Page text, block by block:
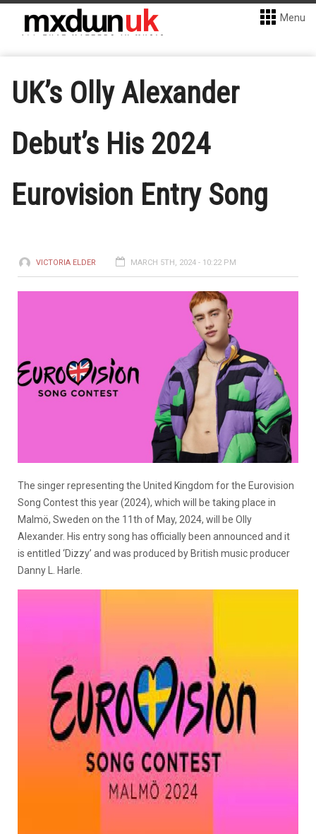
Menu
UK’s Olly Alexander
Debut’s His 2024
Eurovision Entry Song
VICTORIA ELDER MARCH 5TH, 2024 - 10:22 PM
The singer representing the United Kingdom for the Eurovision
Song Contest this year (2024), which will be taking place in
Malmö, Sweden on the 11th of May, 2024, will be Olly
Alexander. His entry song has officially been announced and it
is entitled ‘Dizzy’ and was produced by British music producer
Danny L. Harle.